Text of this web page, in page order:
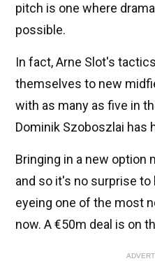
pitch is one where
possible.
In fact, Arne Slot's
themselves to new
with as many as five in
Dominik Szoboszlai has
Bringing in a new option
and so it's no surprise to
eyeing one of the most
now. A €50m deal is on